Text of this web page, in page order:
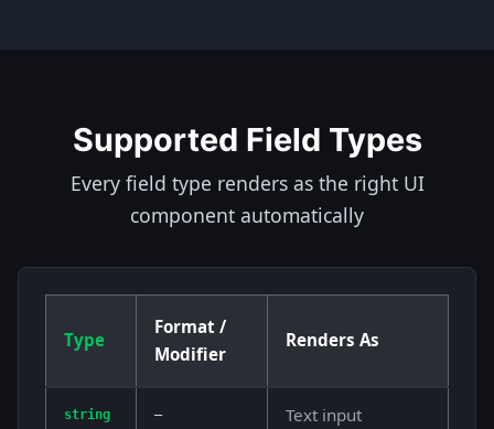
Supported Field Types
Every field type renders as the right UI
component automatically
Type
Format /
Modifier
Renders As
string — Text input